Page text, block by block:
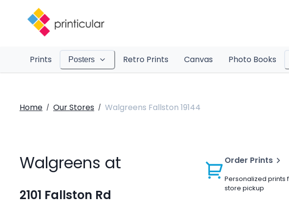
Prints Posters Retro Prints Canvas Photo Books
Home / Our Stores / Walgreens Fallston 19144
Walgreens at
2101 Fallston Rd
Order Prints
Personalized prints
store pickup